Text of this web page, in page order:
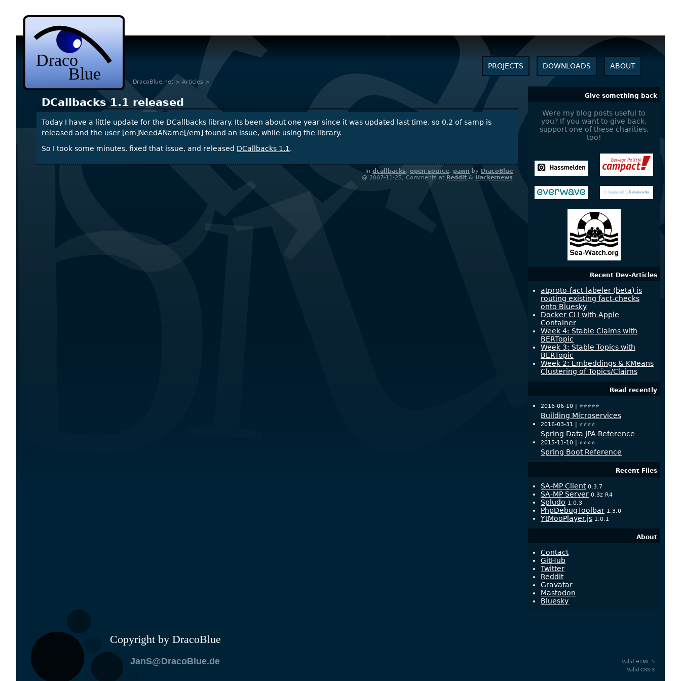
PROJECTS DOWNLOADS ABOUT
DCallbacks 1.1 released
Today I have a little update for the DCallbacks library. Its been about one year since it was updated last time, so 0.2 of samp is
released and the user [em]NeedAName[/em] found an issue, while using the library.
So I took some minutes, fixed that issue, and released DCallbacks 1.1 .
In dcallbacks, open source, pawn by DracoBlue
@ 2007-11-25, Comments at Reddit & Hackernews
DracoBlue.net > Articles >
Give something back
Were my blog posts useful to
you? If you want to give back,
support one of these charities,
too!
Recent Dev-Articles
atproto-fact-labeler (beta) is
routing existing fact-checks
onto Bluesky
Docker CLI with Apple
Container
Week 4: Stable Claims with
BERTopic
Week 3: Stable Topics with
BERTopic
Week 2: Embeddings & KMeans
Clustering of Topics/Claims
Read recently
2016-06-10 | ⭐️⭐️⭐️⭐️⭐️
Building Microservices
2016-03-31 | ⭐️⭐️⭐️⭐️
Spring Data JPA Reference
2015-11-10 | ⭐️⭐️⭐️⭐️
Spring Boot Reference
Recent Files
SA-MP Client 0.3.7
SA-MP Server 0.3z R4
Spludo 1.0.3
PhpDebugToolbar 1.3.0
YtMooPlayer.js 1.0.1
About
Contact
GitHub
Twitter
Reddit
Gravatar
Mastodon
Bluesky
Valid HTML 5
Valid CSS 3